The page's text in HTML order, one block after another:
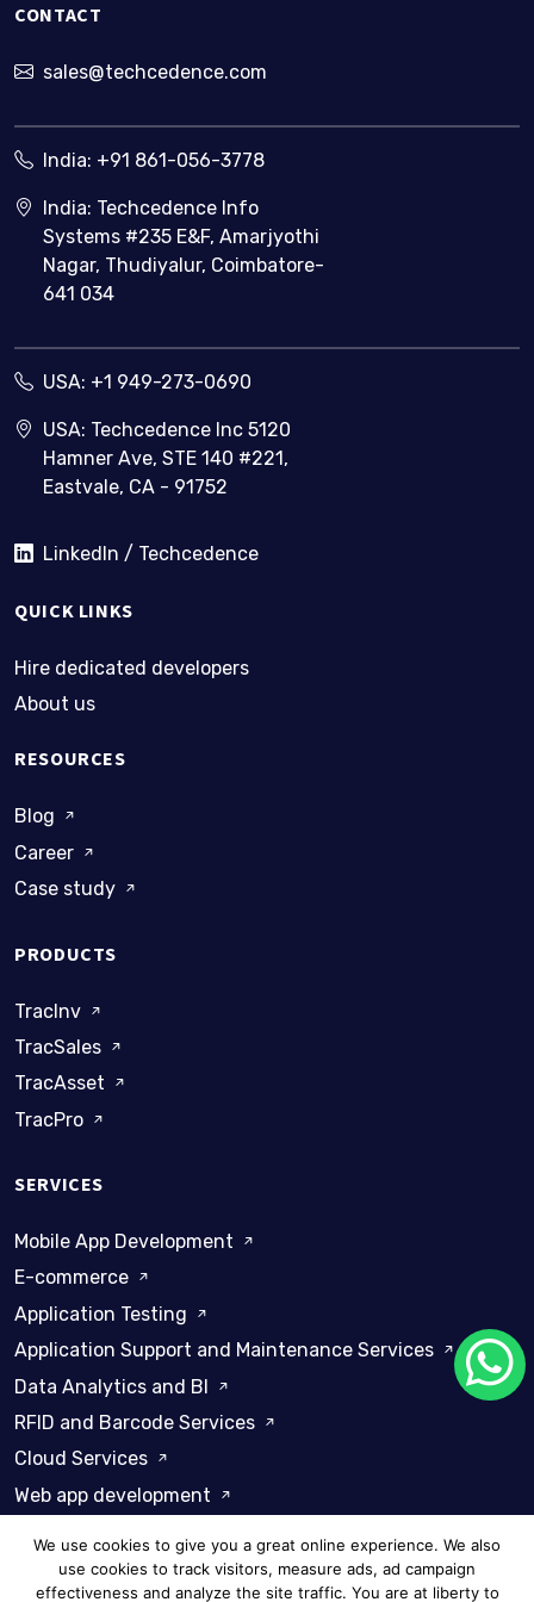
CONTACT
sales@techcedence.com
India: +91 861-056-3778
India: Techcedence Info
Systems #235 E&F, Amarjyothi
Nagar, Thudiyalur, Coimbatore-
641 034
USA: +1 949-273-0690
USA: Techcedence Inc 5120
Hamner Ave, STE 140 #221,
Eastvale, CA - 91752
LinkedIn / Techcedence
QUICK LINKS
Hire dedicated developers
About us
RESOURCES
Blog
Career
Case study
PRODUCTS
TracInv
TracSales
TracAsset
TracPro
SERVICES
Mobile App Development
E-commerce
Application Testing
Application Support and Maintenance Services
Data Analytics and BI
RFID and Barcode Services
Cloud Services
Web app development
We use cookies to give you a great online experience. We also
use cookies to track visitors, measure ads, ad campaign
effectiveness and analyze the site traffic. You are at liberty to